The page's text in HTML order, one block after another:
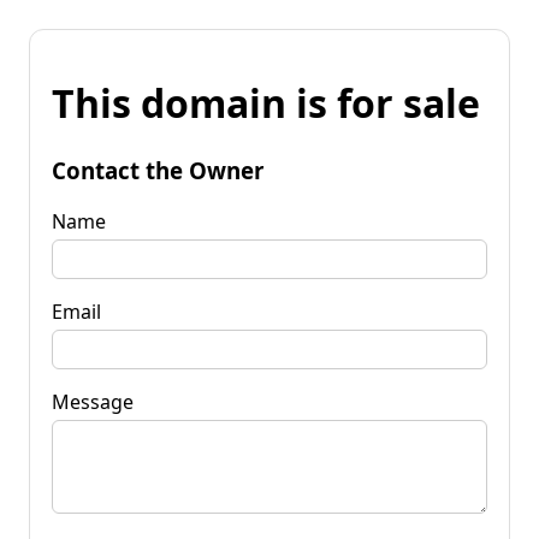
This domain is for sale
Contact the Owner
Name
Email
Message